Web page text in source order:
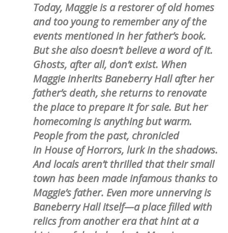
Today, Maggie is a restorer of old homes
and too young to remember any of the
events mentioned in her father’s book.
But she also doesn’t believe a word of it.
Ghosts, after all, don’t exist. When
Maggie inherits Baneberry Hall after her
father’s death, she returns to renovate
the place to prepare it for sale. But her
homecoming is anything but warm.
People from the past, chronicled
in House of Horrors, lurk in the shadows.
And locals aren’t thrilled that their small
town has been made infamous thanks to
Maggie’s father. Even more unnerving is
Baneberry Hall itself—a place filled with
relics from another era that hint at a